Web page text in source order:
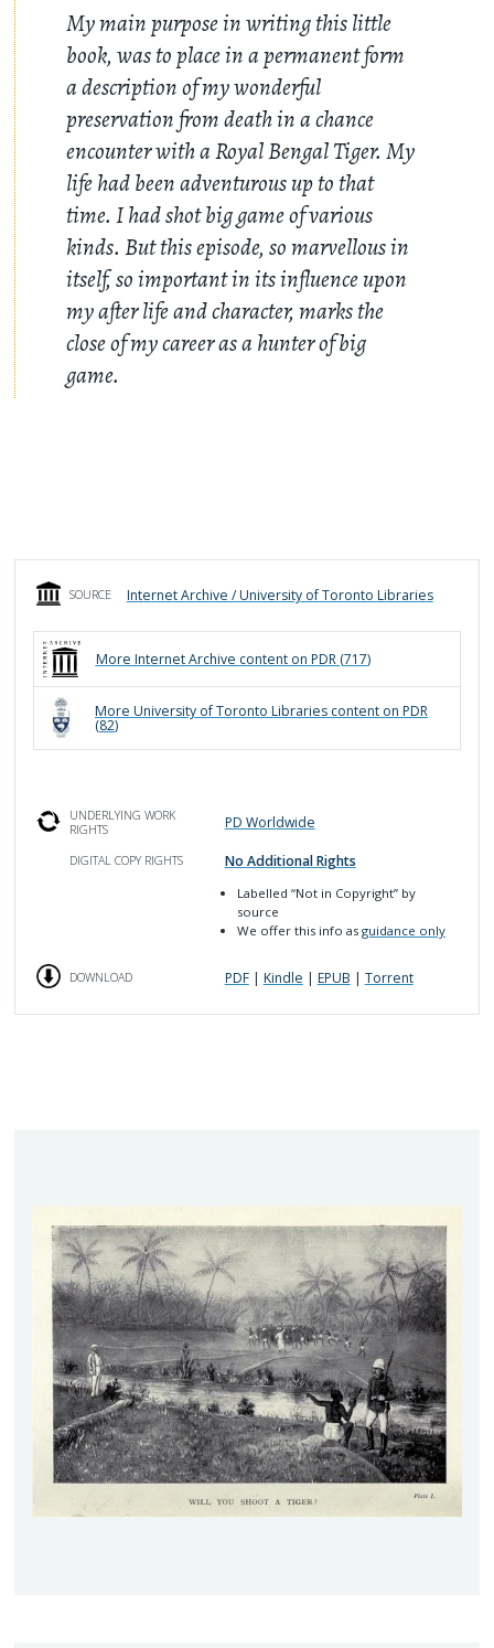
My main purpose in writing this little
book, was to place in a permanent form
a description of my wonderful
preservation from death in a chance
encounter with a Royal Bengal Tiger. My
life had been adventurous up to that
time. I had shot big game of various
kinds. But this episode, so marvellous in
itself, so important in its influence upon
my after life and character, marks the
close of my career as a hunter of big
game.
SOURCE Internet Archive / University of Toronto Libraries
More Internet Archive content on PDR (717)
More University of Toronto Libraries content on PDR
(82)
UNDERLYING WORK
RIGHTS
PD Worldwide
DIGITAL COPY RIGHTS No Additional Rights
Labelled“Not in Copyright” by
source
We offer this info asguidance only
DOWNLOAD PDF| Kindle | EPUB | Torrent